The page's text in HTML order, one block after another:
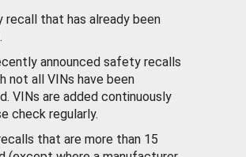
recall that has already been
announced safety recalls
not all VINs have been
VINs are added continuously
check regularly.
that are more than 15